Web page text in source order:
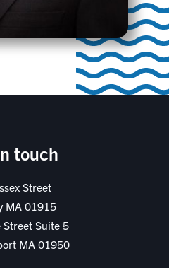
touch
Street
MA 01915
Street Suite 5
MA 01950